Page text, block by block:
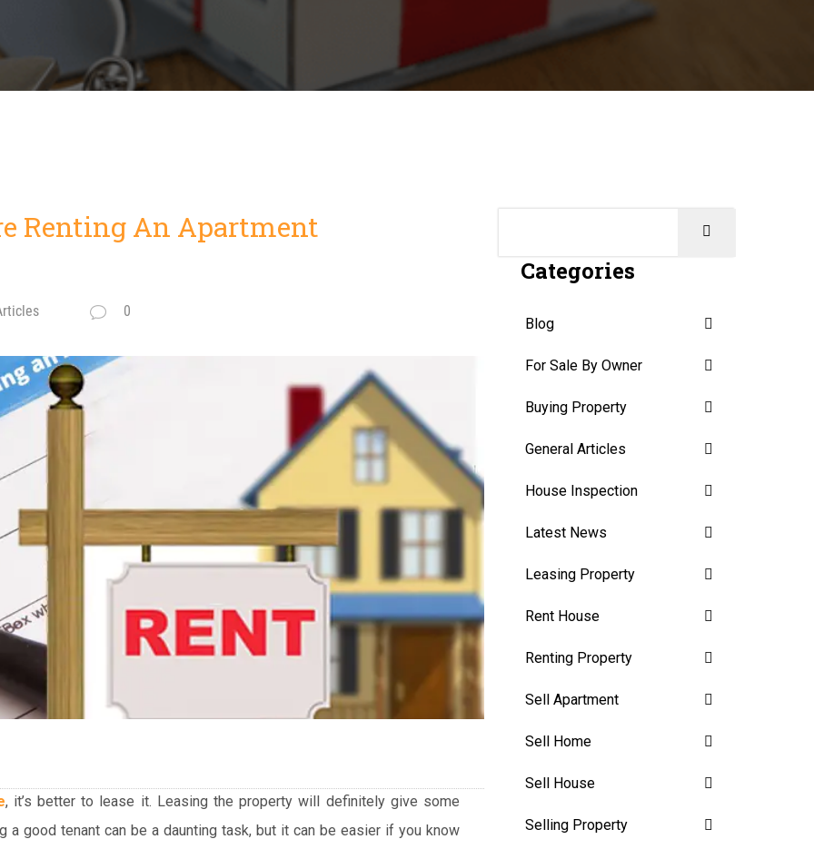
Renting An Apartment
0
, it’s better to lease it. Leasing the property will definitely give some
a good tenant can be a daunting task, but it can be easier if you know
Categories
Blog
For Sale By Owner
Buying Property
General Articles
House Inspection
Latest News
Leasing Property
Rent House
Renting Property
Sell Apartment
Sell Home
Sell House
Selling Property